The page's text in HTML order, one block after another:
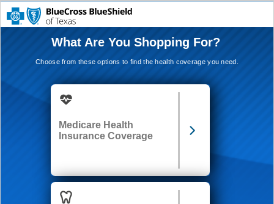
What Are You Shopping For?
Choose from these options to find the health coverage you need.
Medicare Health
Insurance Coverage